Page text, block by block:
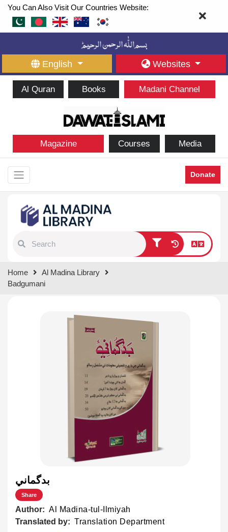
You Can Also Visit Our Countries Website:
English Websites
Al Quran Books Madani Channel
Magazine Courses Media
Donate
results.
Home
Al Madina Library
Badgumani
بدگماني
Share
Author: Al Madina-tul-Ilmiyah
Translated by: Translation Department